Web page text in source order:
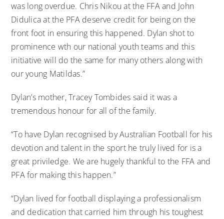
was long overdue. Chris Nikou at the FFA and John
Didulica at the PFA deserve credit for being on the
front foot in ensuring this happened. Dylan shot to
prominence wth our national youth teams and this
initiative will do the same for many others along with
our young Matildas.”
Dylan’s mother, Tracey Tombides said it was a
tremendous honour for all of the family.
“To have Dylan recognised by Australian Football for his
devotion and talent in the sport he truly lived for is a
great priviledge. We are hugely thankful to the FFA and
PFA for making this happen.”
“Dylan lived for football displaying a professionalism
and dedication that carried him through his toughest